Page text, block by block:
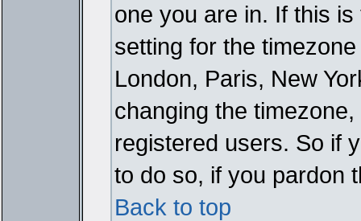
one you are in. If this
setting for the
London, Paris, New
changing the
registered users. So if
to do so, if you pardon
Back to top